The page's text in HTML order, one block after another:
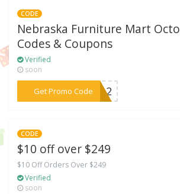
CODE
Nebraska Furniture Mart
Codes & Coupons
Verified
soon
Get Promo Code
***BEL2
CODE
$10 off over $249
$10 Off Orders Over $249
Verified
soon